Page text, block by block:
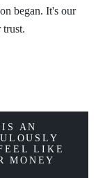
began. It's our
trust.
AN
LIKE
MONEY